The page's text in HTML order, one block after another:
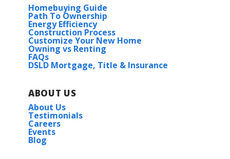
Homebuying Guide
Path To Ownership
Energy Efficiency
Construction Process
Customize Your New Home
Owning vs Renting
FAQs
DSLD Mortgage, Title & Insurance
ABOUT US
About Us
Testimonials
Careers
Events
Blog